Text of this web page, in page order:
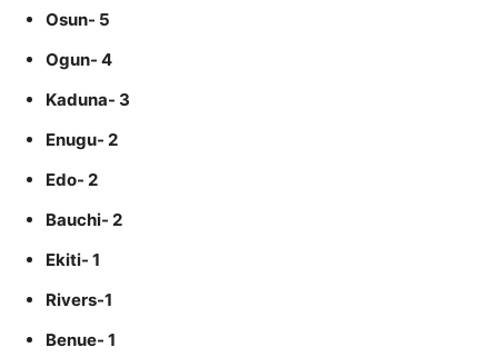
Osun- 5
Ogun- 4
Kaduna- 3
Enugu- 2
Edo- 2
Bauchi- 2
Ekiti- 1
Rivers-1
Benue- 1